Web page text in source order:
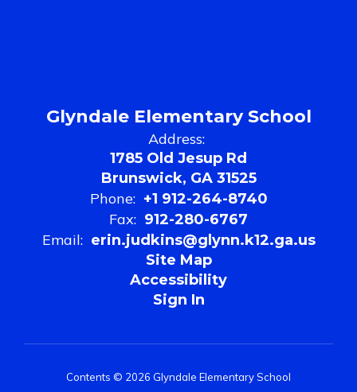
Glyndale Elementary School
Address:
1785 Old Jesup Rd
Brunswick, GA 31525
Phone: +1 912-264-8740
Fax: 912-280-6767
Email: erin.judkins@glynn.k12.ga.us
Site Map
Accessibility
Sign In
Contents © 2026 Glyndale Elementary School